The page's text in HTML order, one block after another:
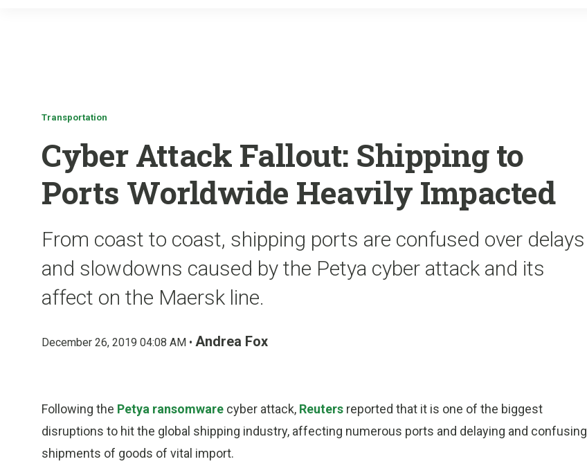
Transportation
Cyber Attack Fallout: Shipping to
Ports Worldwide Heavily Impacted
From coast to coast, shipping ports are confused over delays
and slowdowns caused by the Petya cyber attack and its
affect on the Maersk line.
December 26, 2019 04:08 AM • Andrea Fox
Following the Petya ransomware cyber attack, Reuters reported that it is one of the biggest
disruptions to hit the global shipping industry, affecting numerous ports and delaying and confusing
shipments of goods of vital import.